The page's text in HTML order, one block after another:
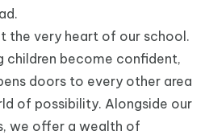
the very heart of our school.
children become confident,
doors to every other area
of possibility. Alongside our
we offer a wealth of